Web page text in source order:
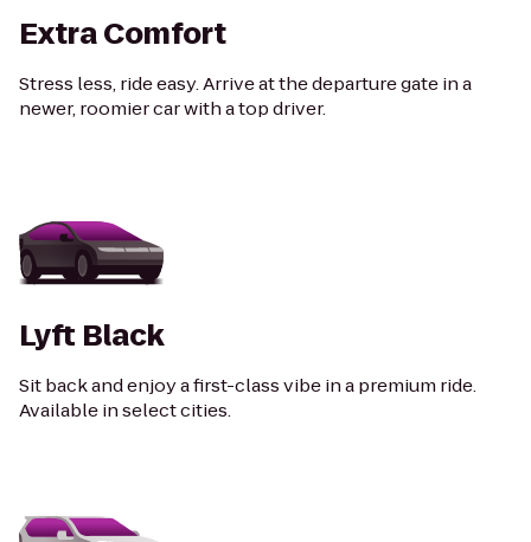
Extra Comfort
Stress less, ride easy. Arrive at the departure gate in a
newer, roomier car with a top driver.
Lyft Black
Sit back and enjoy a first-class vibe in a premium ride.
Available in select cities.